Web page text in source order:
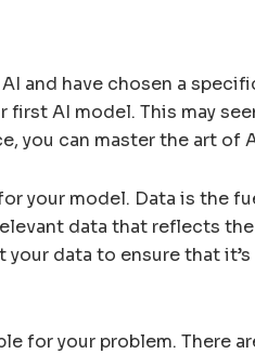
and have chosen a
AI model. This may
you can master the art of
your model. Data is the
data that reflects
data to ensure that
for your problem. There